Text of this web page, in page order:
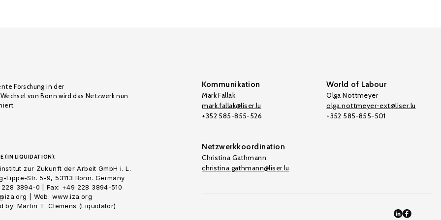
Forschung in der
von Bonn wird das Netzwerk nun
(IN LIQUIDATION):
zur Zukunft der Arbeit GmbH i. L.
Lippe-Str. 5-9, 53113 Bonn. Germany
3894-0 | Fax: +49 228 3894-510
| Web: www.iza.org
by: Martin T. Clemens (Liquidator)
Kommunikation
Mark Fallak
mark.fallak@liser.lu
+352 585-855-526
World of Labour
Olga Nottmeyer
olga.nottmeyer-ext@liser.lu
+352 585-855-501
Netzwerkkoordination
Christina Gathmann
christina.gathmann@liser.lu